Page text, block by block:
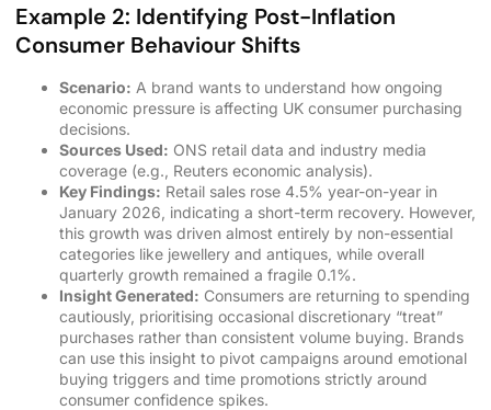
Example 2: Identifying Post-Inflation
Consumer Behaviour Shifts
Scenario: A brand wants to understand how ongoing
economic pressure is affecting UK consumer purchasing
decisions.
Sources Used: ONS retail data and industry media
coverage (e.g., Reuters economic analysis).
Key Findings: Retail sales rose 4.5% year-on-year in
January 2026, indicating a short-term recovery. However,
this growth was driven almost entirely by non-essential
categories like jewellery and antiques, while overall
quarterly growth remained a fragile 0.1%.
Insight Generated: Consumers are returning to spending
cautiously, prioritising occasional discretionary “treat”
purchases rather than consistent volume buying. Brands
can use this insight to pivot campaigns around emotional
buying triggers and time promotions strictly around
consumer confidence spikes.